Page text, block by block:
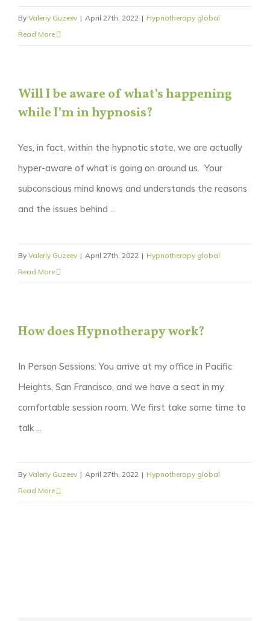
By Valeriy Guzeev | April 27th, 2022 | Hypnotherapy global
Read More
Will I be aware of what’s happening
while I’m in hypnosis?
Yes, in fact, within the hypnotic state, we are actually
hyper-aware of what is going on around us. Your
subconscious mind knows and understands the reasons
and the issues behind ...
By Valeriy Guzeev | April 27th, 2022 | Hypnotherapy global
Read More
How does Hypnotherapy work?
In Person Sessions: You arrive at my office in Pacific
Heights, San Francisco, and we have a seat in my
comfortable session room. We first take some time to
talk ...
By Valeriy Guzeev | April 27th, 2022 | Hypnotherapy global
Read More